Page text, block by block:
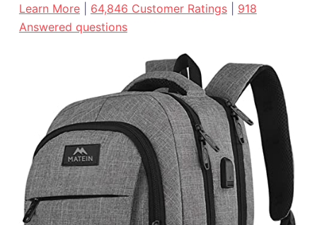
Learn More| 64,846 Customer Ratings| 918
Answered questions